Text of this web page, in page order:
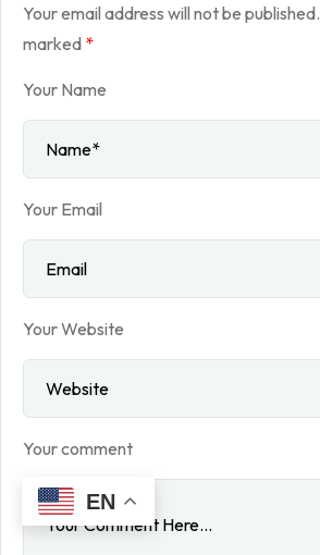
Your email address will not be published.
marked *
Your Name
Your Email
Your Website
Your comment
EN